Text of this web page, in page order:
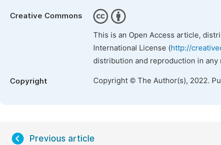
Creative Commons
This is an Open Access article,
International License (http://
distribution and reproduction in
Copyright Copyright © The Author(s), 2022.
Previous article